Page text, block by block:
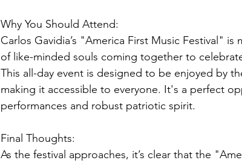
Why You Should Attend:
Carlos Gavidia’s "America First Music Festival"
of like-minded souls coming together to
This all-day event is designed to be enjoyed by
making it accessible to everyone. It's a perfect
performances and robust patriotic spirit.
Final Thoughts:
As the festival approaches, it’s clear that the